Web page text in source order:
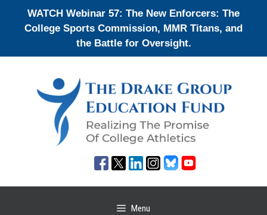
WATCH Webinar 57: The New Enforcers: The
College Sports Commission, MMR Titans, and
the Battle for Oversight.
Menu